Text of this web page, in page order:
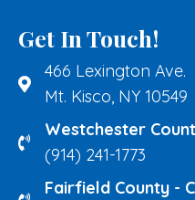
Get In Touch!
466 Lexington Ave.
Mt. Kisco, NY 10549
Westchester
(914) 241-1773
Fairfield County -